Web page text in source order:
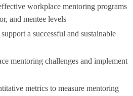
workplace mentoring programs
and mentee levels
a successful and sustainable
mentoring challenges and implement
metrics to measure mentoring